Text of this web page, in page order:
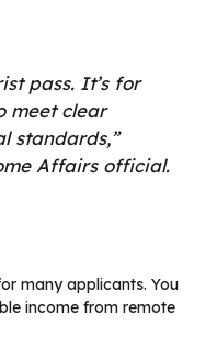
pass. It’s for
meet clear
standards,”
Affairs official.
many applicants. You
income from remote